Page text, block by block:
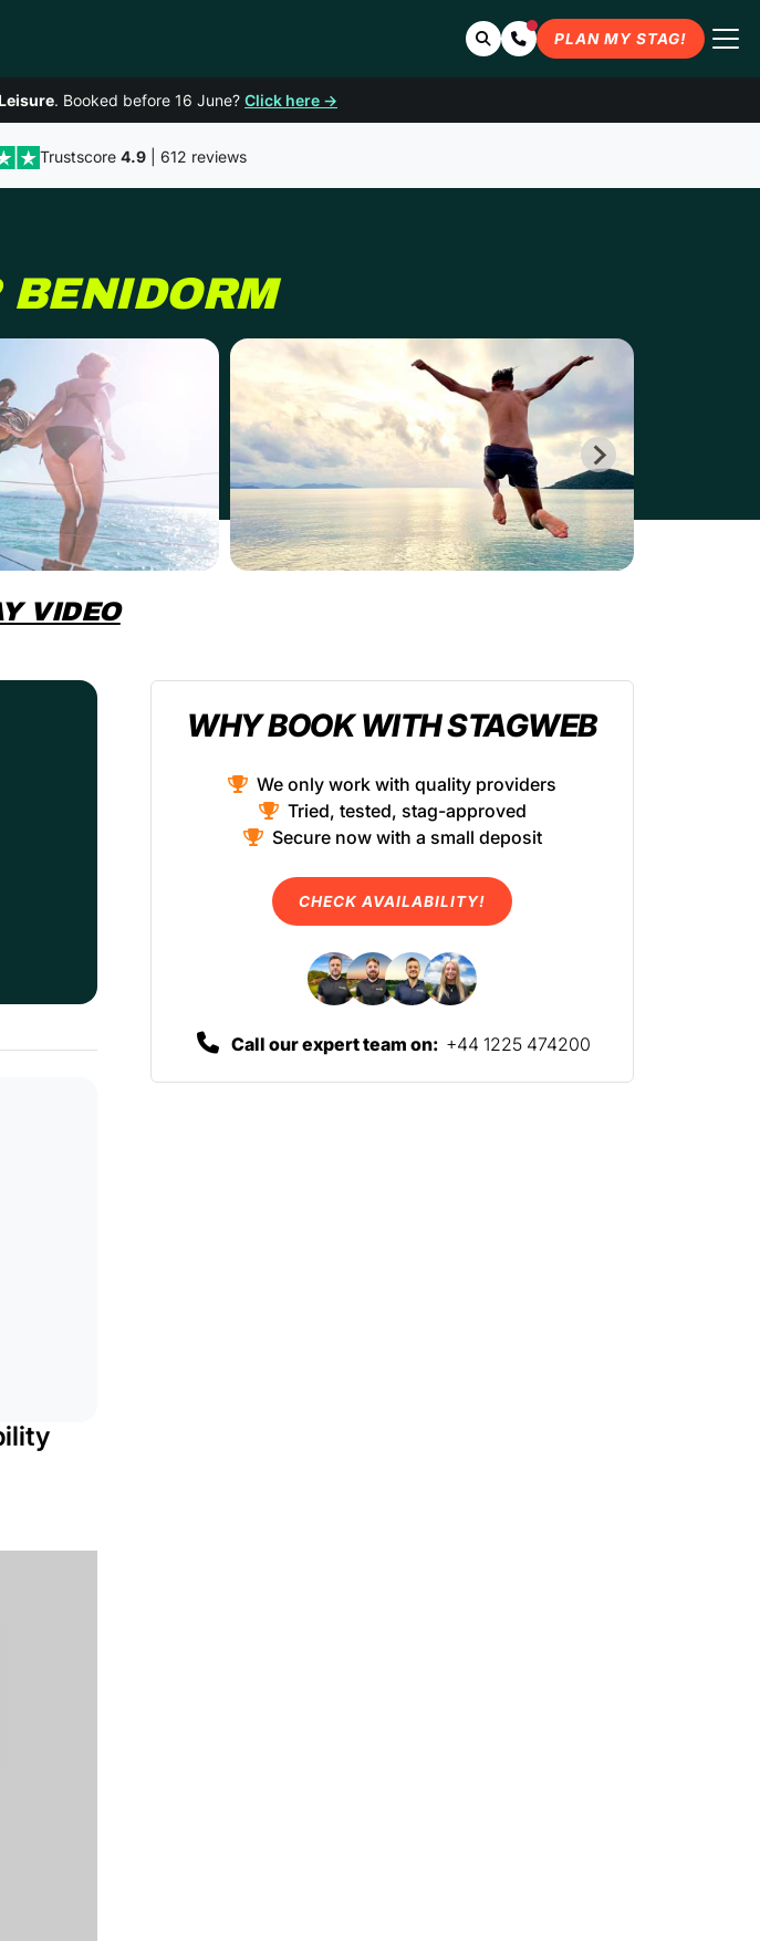
SearchContact Us
PLAN MY STAG!
. Booked before 16 June? Click here →
Trustscore 4.9| 612 reviews
BENIDORM
VIDEO
WHY BOOK WITH STAGWEB
We only work with quality providers
Tried, tested, stag-approved
Secure now with a small deposit
CHECK AVAILABILITY!
Call our expert team on: +44 1225 474200